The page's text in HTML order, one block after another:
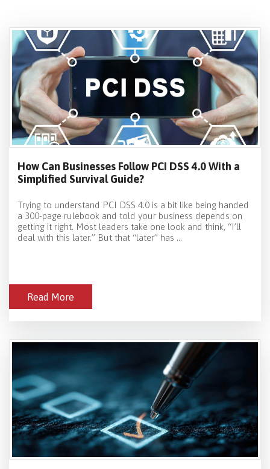
How Can Businesses Follow PCI DSS 4.0 With a
Simplified Survival Guide?
Trying to understand PCI DSS 4.0 is a bit like being handed
a 300-page rulebook and told your business depends on
getting it right. Most leaders take one look and think, “I’ll
deal with this later.” But that “later” has ...
Read More